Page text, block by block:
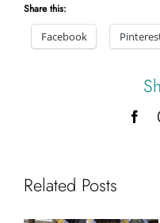
Share this:
Facebook
Related Posts